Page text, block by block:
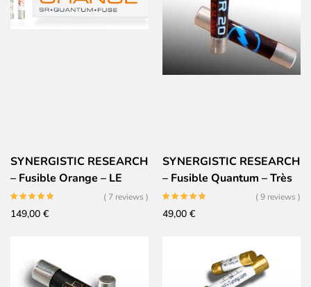
SYNERGISTIC RESEARCH
– Fusible Orange – LE
fusible Audiophile Ultime
( 7 reviews )
149,00 €
SYNERGISTIC RESEARCH
– Fusible Quantum – Très
Haute performances( 9 reviews )
49,00 €